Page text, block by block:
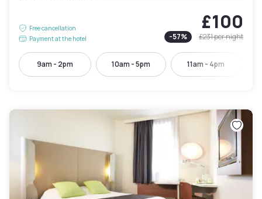
Free cancellation
Payment at the hotel
£100
-57% £231per night
9am - 2pm 10am - 5pm 11am - 4pm